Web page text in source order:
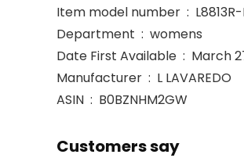
Item model number ‏ :
Department ‏ : ‎ womens
Date First Available ‏ :
Manufacturer ‏ : ‎ L LAVAREDO
ASIN ‏ : ‎ B0BZNHM2GW
Customers say